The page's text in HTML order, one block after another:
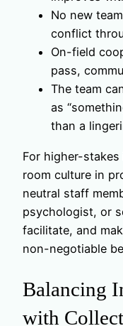
No new
conflict
On-field
pass,
The team
as
than a
For higher-
room culture in
neutral staff
psychologist, or
facilitate, and
non-negotiable
Balancing
with